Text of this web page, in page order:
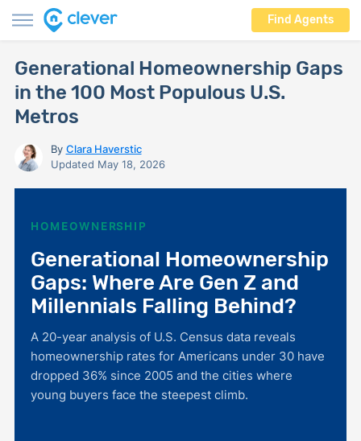
Find Agents
Generational Homeownership Gaps
in the 100 Most Populous U.S.
Metros
By Clara Haverstic
Updated May 18, 2026
HOMEOWNERSHIP
Generational Homeownership
Gaps: Where Are Gen Z and
Millennials Falling Behind?
A 20-year analysis of U.S. Census data reveals
homeownership rates for Americans under 30 have
dropped 36% since 2005 and the cities where
young buyers face the steepest climb.